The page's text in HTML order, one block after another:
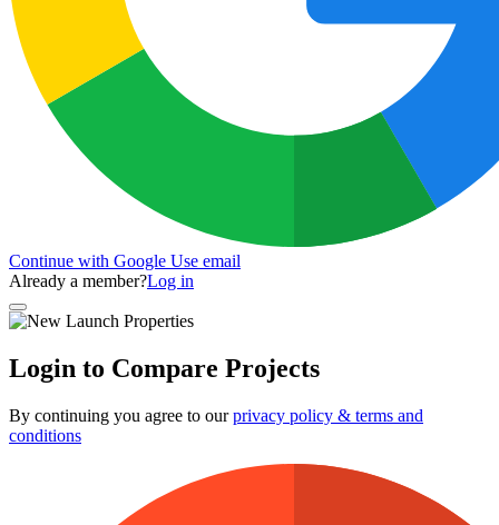
Continue with Google Use email
Already a member?Log in
Login to Compare Projects
By continuing you agree to ourprivacy policy & terms and
conditions